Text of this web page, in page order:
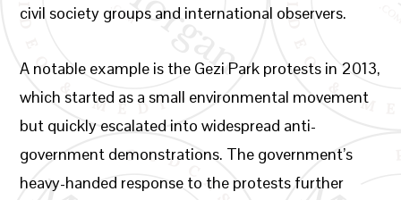
civil society groups and international observers.
A notable example is the Gezi Park protests in 2013,
which started as a small environmental movement
but quickly escalated into widespread anti-
government demonstrations. The government’s
heavy-handed response to the protests further